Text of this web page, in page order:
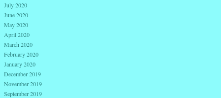
July 2020
June 2020
May 2020
April 2020
March 2020
February 2020
January 2020
December 2019
November 2019
September 2019